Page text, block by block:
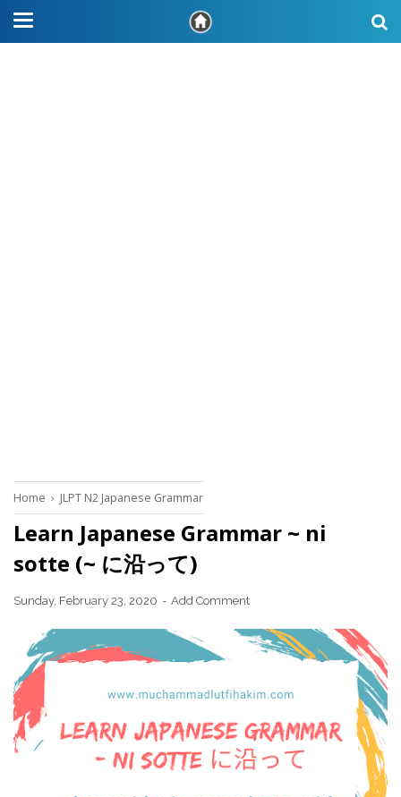
Home › JLPT N2 Japanese Grammar
Learn Japanese Grammar ~ ni
sotte (~ に沿って)
Sunday, February 23, 2020 Add Comment